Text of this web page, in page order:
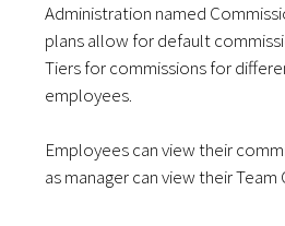
Administration named
plans allow for default
Tiers for commissions for
employees.
Employees can view their
as manager can view their Team